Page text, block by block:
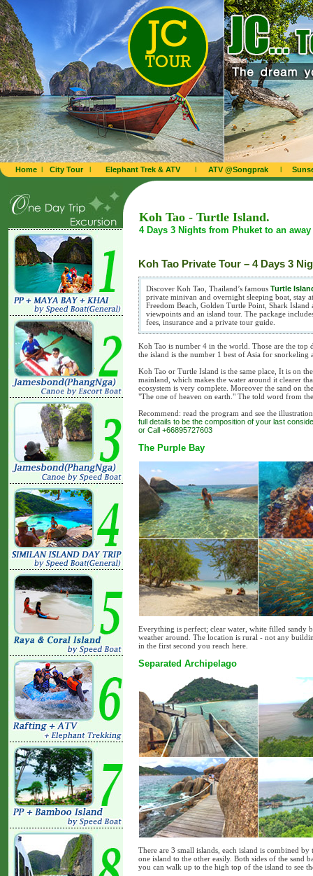
Home l City Tour l Elephant Trek & ATV l ATV @Songprak l
Koh Tao - Turtle Island.
4 Days 3 Nights from Phuket to an
Koh Tao Private Tour – 4 Days 3
Discover Koh Tao, Thailand’s famous Turtle
private minivan and overnight sleeping boat, stay
Freedom Beach, Golden Turtle Point, Shark
viewpoints and an island tour. The package
fees, insurance and a private tour guide.
Koh Tao is number 4 in the world. Those are the
the island is the number 1 best of Asia for snorkeling
Koh Tao or Turtle Island is the same place, It is on
mainland, which makes the water around it clearer
ecosystem is very complete. Moreover the sand on
"The one of heaven on earth." The told word from
Recommend: read the program and see the
full details to be the composition of your last
or Call +66895727603
The Purple Bay
Everything is perfect; clear water, white filled sandy
weather around. The location is rural - not any
in the first second you reach here.
Separated Archipelago
There are 3 small islands, each island is combined
one island to the other easily. Both sides of the
you can walk up to the high top of the island to see